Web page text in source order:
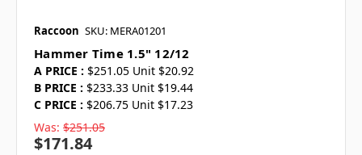
Raccoon SKU: MERA01201
Hammer Time 1.5" 12/12
A PRICE : $251.05 Unit $20.92
B PRICE : $233.33 Unit $19.44
C PRICE : $206.75 Unit $17.23
Was: $251.05
$171.84